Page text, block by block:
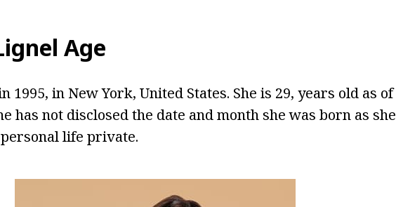
Age
1995, in New York, United States. She is 29, years old as of
has not disclosed the date and month she was born as she
life private.